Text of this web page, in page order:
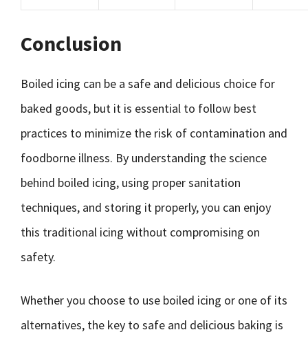
Conclusion
Boiled icing can be a safe and delicious choice for
baked goods, but it is essential to follow best
practices to minimize the risk of contamination and
foodborne illness. By understanding the science
behind boiled icing, using proper sanitation
techniques, and storing it properly, you can enjoy
this traditional icing without compromising on
safety.
Whether you choose to use boiled icing or one of its
alternatives, the key to safe and delicious baking is